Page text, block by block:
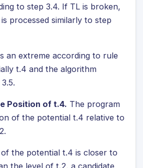
to step 3.4. If TL is broken,
processed similarly to step
an extreme according to rule
t.4 and the algorithm
Position of t.4. The program
of the potential t.4 relative to
the potential t.4 is closer to